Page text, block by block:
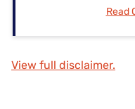
Read
View full disclaimer.